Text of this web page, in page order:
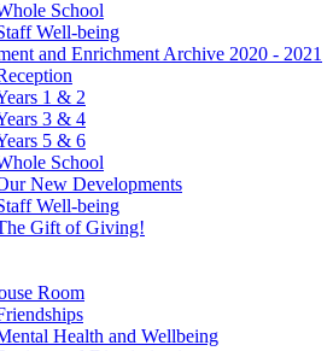
School
Well-being
and Enrichment Archive 2020 - 2021
1 & 2
3 & 4
5 & 6
School
New Developments
Well-being
Gift of Giving!
Room
Health and Wellbeing